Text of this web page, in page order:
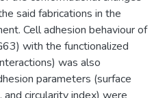
said fabrications in the
Cell adhesion behaviour of
with the functionalized
was also
parameters (surface